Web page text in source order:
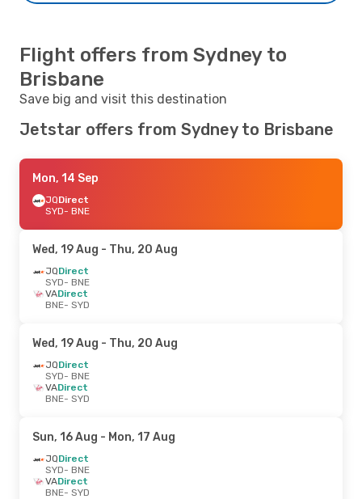
Flight offers from Sydney to
Brisbane
Save big and visit this destination
Jetstar offers from Sydney to Brisbane
Mon, 14 Sep
JQDirect
SYD- BNE
Wed, 19 Aug - Thu, 20 Aug
JQDirect
SYD- BNE
VADirect
BNE- SYD
Wed, 19 Aug - Thu, 20 Aug
JQDirect
SYD- BNE
VADirect
BNE- SYD
Sun, 16 Aug - Mon, 17 Aug
JQDirect
SYD- BNE
VADirect
BNE- SYD